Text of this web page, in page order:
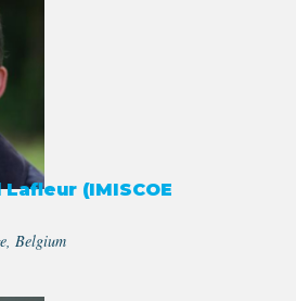
(IMISCOE
Belgium